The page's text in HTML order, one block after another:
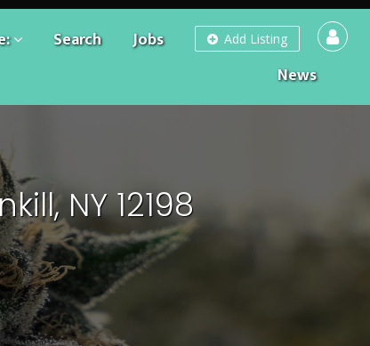
Add Listing
Search
Jobs
News
NY 12198